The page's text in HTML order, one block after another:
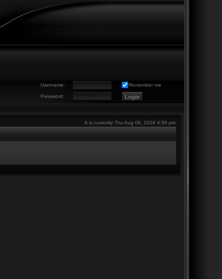
Username: Remember me
Password:
It is currently Thu Aug 06, 2026 4:59 pm